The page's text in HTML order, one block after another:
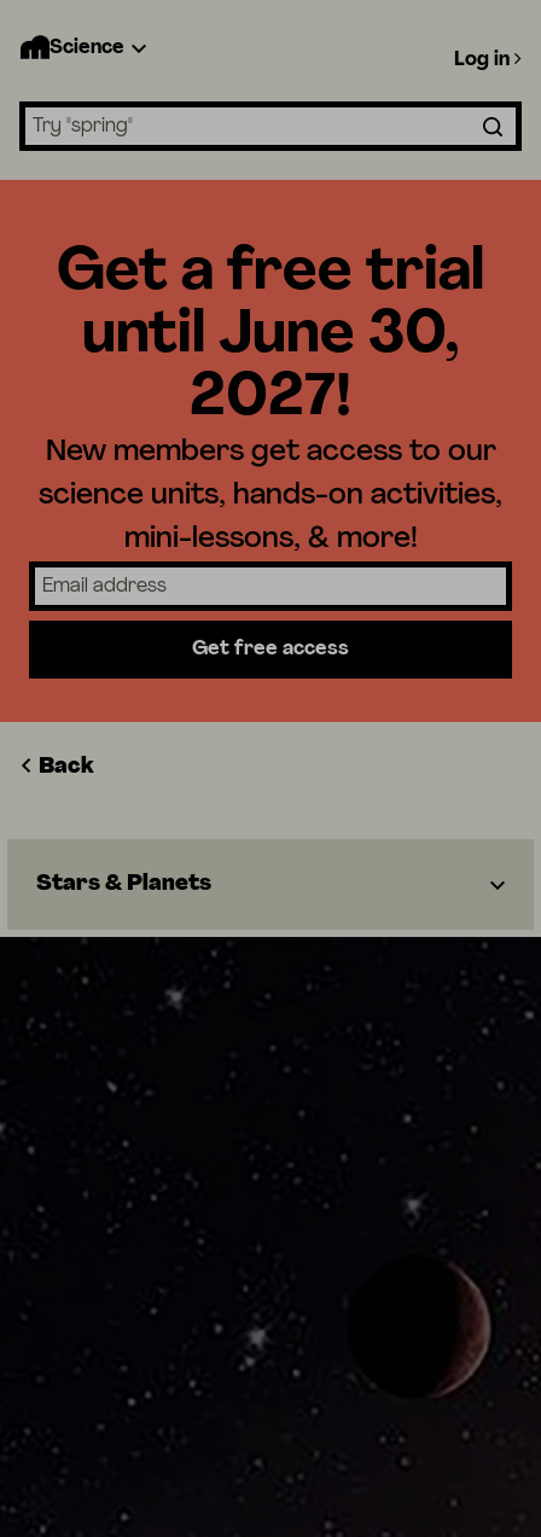
Science
Search lessons
Log in
Get a free trial
until June 30,
2027!
New members get access to our
science units, hands-on activities,
mini-lessons, & more!
Get free access
Back
Stars & Planets